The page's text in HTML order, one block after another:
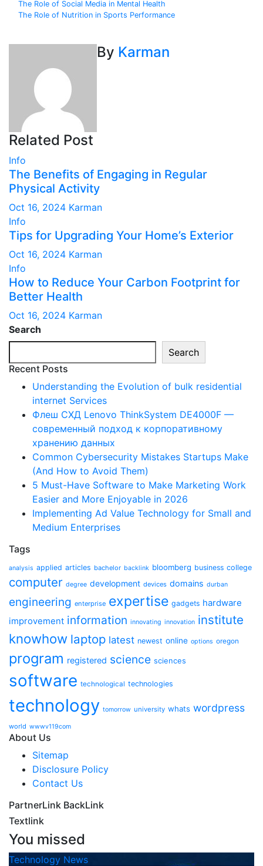
Post
The Role of Social Media in Mental Health
The Role of Nutrition in Sports Performance
By Karman
Related Post
Info
The Benefits of Engaging in Regular
Physical Activity
Oct 16, 2024 Karman
Info
Tips for Upgrading Your Home’s Exterior
Oct 16, 2024 Karman
Info
How to Reduce Your Carbon Footprint for
Better Health
Oct 16, 2024 Karman
Search
Search
Recent Posts
Understanding the Evolution of bulk residential
internet Services
Флеш СХД Lenovo ThinkSystem DE4000F —
современный подход к корпоративному
хранению данных
Common Cybersecurity Mistakes Startups Make
(And How to Avoid Them)
5 Must-Have Software to Make Marketing Work
Easier and More Enjoyable in 2026
Implementing Ad Value Technology for Small and
Medium Enterprises
Tags
analysis applied articles bachelor backlink bloomberg business college
computer degree development devices domains durban
engineering enterprise expertise gadgets hardware
improvement information innovating innovation institute
knowhow laptop latest newest online options oregon
program registered science sciences
software technological technologies
technology tomorrow university whats wordpress
world wwwv119com
About Us
Sitemap
Disclosure Policy
Contact Us
PartnerLink BackLink
Textlink
You missed
Technology News